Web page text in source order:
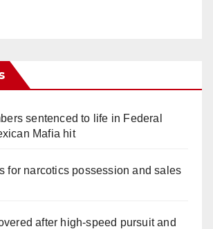
sentenced to life in Federal
Mafia hit
for narcotics possession and sales
after high-speed pursuit and